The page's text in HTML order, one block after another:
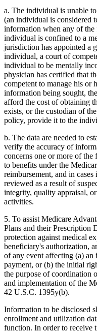
a. The individual is unable
(an individual is considered
information when any of
individual is confined to a
jurisdiction has appointed a
individual, a court of
individual to be mentally
physician has certified that
competent to manage his or
information being sought,
afford the cost of obtaining
exists, or the custodian of
policy, provide it to the
b. The data are needed to
verify the accuracy of
concerns one or more of
to benefits under the
reimbursement, and in
reviewed as a result of
integrity, quality appraisal,
activities.
5. To assist Medicare
Plans and their Prescription
protection against medical
beneficiary's authorization,
of any event affecting (a)
payment, or (b) the initial
the purpose of coordination
and implementation of the
42 U.S.C. 1395y(b).
Information to be disclosed
enrollment and utilization
function. In order to receive